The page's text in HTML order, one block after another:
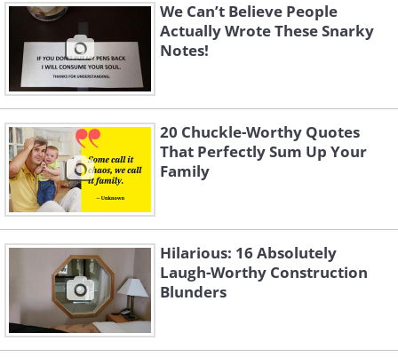
We Can’t Believe People
Actually Wrote These Snarky
Notes!
20 Chuckle-Worthy Quotes
That Perfectly Sum Up Your
Family
Hilarious: 16 Absolutely
Laugh-Worthy Construction
Blunders